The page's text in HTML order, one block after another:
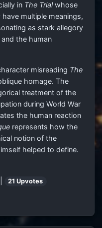
in The Trialwhose
multiple meanings,
as stark allegory
the human
misreading The
homage. The
treatment of the
during World War
the human reaction
represents how the
notion of the
helped to define.
21 Upvotes